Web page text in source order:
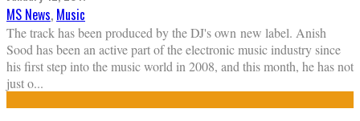
MS News, Music
The track has been produced by the DJ's own new label. Anish
Sood has been an active part of the electronic music industry since
his first step into the music world in 2008, and this month, he has not
just o...